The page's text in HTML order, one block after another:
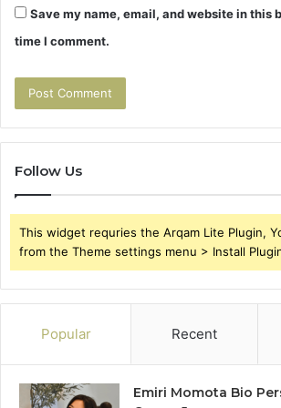
Save my name, email, and website in this
time I comment.
Follow Us
This widget requries the Arqam Lite Plugin,
from the Theme settings menu > Install
Popular Recent
Emiri Momota Bio